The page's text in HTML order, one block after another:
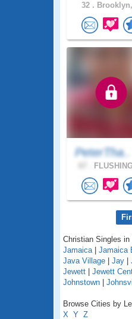
32 .
PeterTha..
Christian Singles
Jamaica| Jamaica
Java Village
Jay
Jewett
Jewett
Johnstown
Browse Cities by
X Y Z